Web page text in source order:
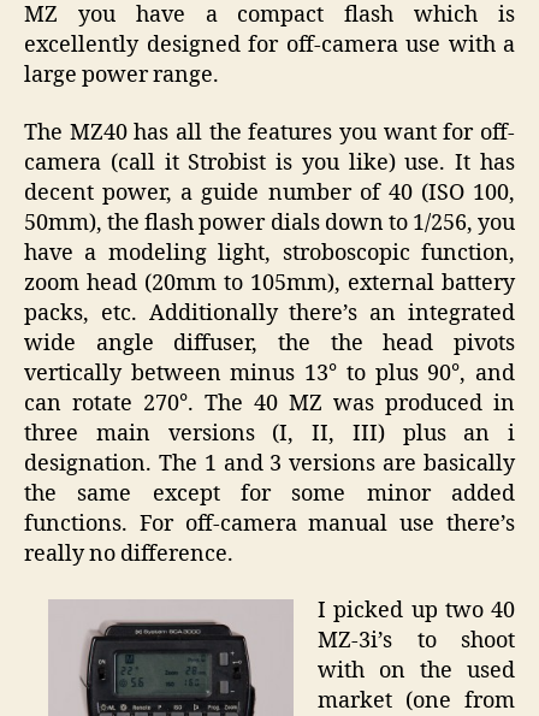
MZ you have a compact flash which is
excellently designed for off-camera use with a
large power range.
The MZ40 has all the features you want for off-
camera (call it Strobist is you like) use. It has
decent power, a guide number of 40 (ISO 100,
50mm), the flash power dials down to 1/256, you
have a modeling light, stroboscopic function,
zoom head (20mm to 105mm), external battery
packs, etc. Additionally there’s an integrated
wide angle diffuser, the the head pivots
vertically between minus 13° to plus 90°, and
can rotate 270°. The 40 MZ was produced in
three main versions (I, II, III) plus an i
designation. The 1 and 3 versions are basically
the same except for some minor added
functions. For off-camera manual use there’s
really no difference.
I picked up two 40
MZ-3i’s to shoot
with on the used
market (one from